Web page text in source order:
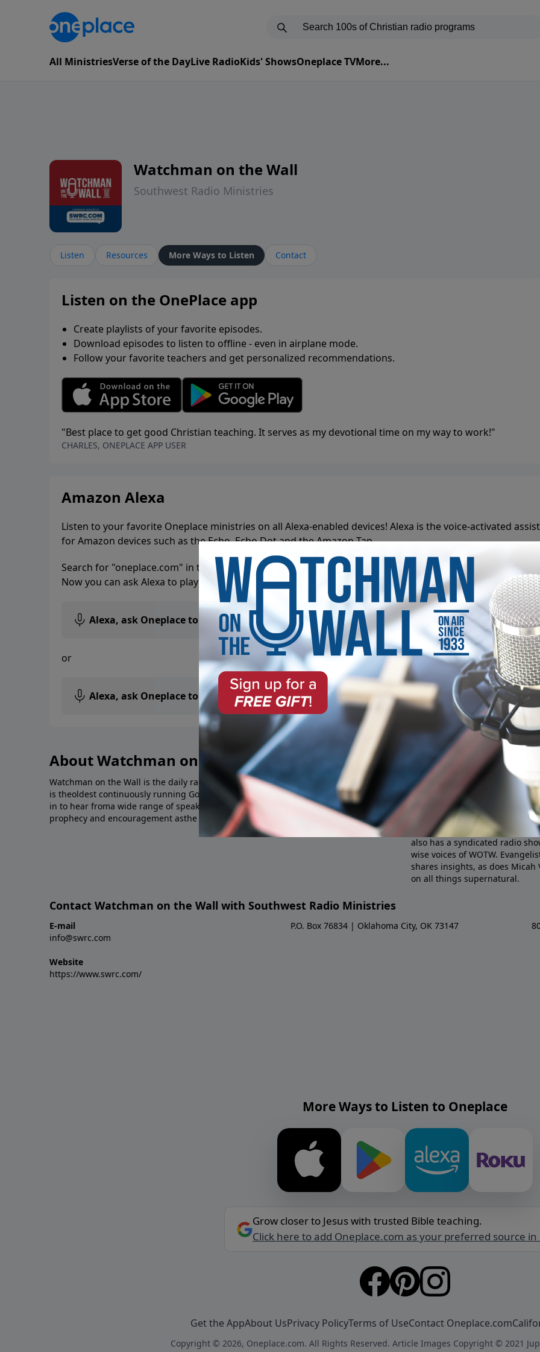
All MinistriesVerse of the DayLive RadioKids' ShowsOneplace TVMore...
Watchman on the Wall
Southwest Radio Ministries
Listen Resources More Ways to Listen Contact
Listen on the OnePlace app
Create playlists of your favorite episodes.
Download episodes to listen to offline - even in airplane mode.
Follow your favorite teachers and get personalized recommendations.
"Best place to get good Christian teaching. It serves as my devotional time on my way to work!"
CHARLES, ONEPLACE APP USER
Amazon Alexa
Listen to your favorite Oneplace ministries on all Alexa-enabled devices! Alexa is the voice-activated
for Amazon devices such as the Echo, Echo Dot and the Amazon Tap.
Search for "oneplace.com" in the Skills section of the Alexa app on your phone and hit the "Enable"
Now you can ask Alexa to play your favorite show or host:
Alexa, ask Oneplace to playWatchman on the Wall
or
Alexa, ask Oneplace to play Southwest Radio Ministries
About Watchman on the Wall
Watchman on the Wall is the daily radio broadcast of Southwest Radio Ministries and
is theoldest continuously running Gospel-based radio broadcast in the country. Tune
in to hear froma wide range of speakers and authors focusing on evangelism,
prophecy and encouragement asthe day draws near.
About
In its 90 years on the air,
hosts and co-hosts, starting
and Charles. Noah Hutchings
in the 1990s by Dr. Larry
Pastor Josh Davis joined the
also has a syndicated radio
wise voices of WOTW.
shares insights, as does Micah
on all things supernatural.
Contact Watchman on the Wall with Southwest Radio Ministries
E-mail
info@swrc.com
Website
https://www.swrc.com/
P.O. Box 76834 | Oklahoma City, OK 73147
More Ways to Listen to Oneplace
Grow closer to Jesus with trusted Bible teaching.
Click here to add Oneplace.com as your preferred source in
Get the AppAbout UsPrivacy PolicyTerms of UseContact Oneplace.com
Copyright © 2026, Oneplace.com. All Rights Reserved. Article Images Copyright © 2021